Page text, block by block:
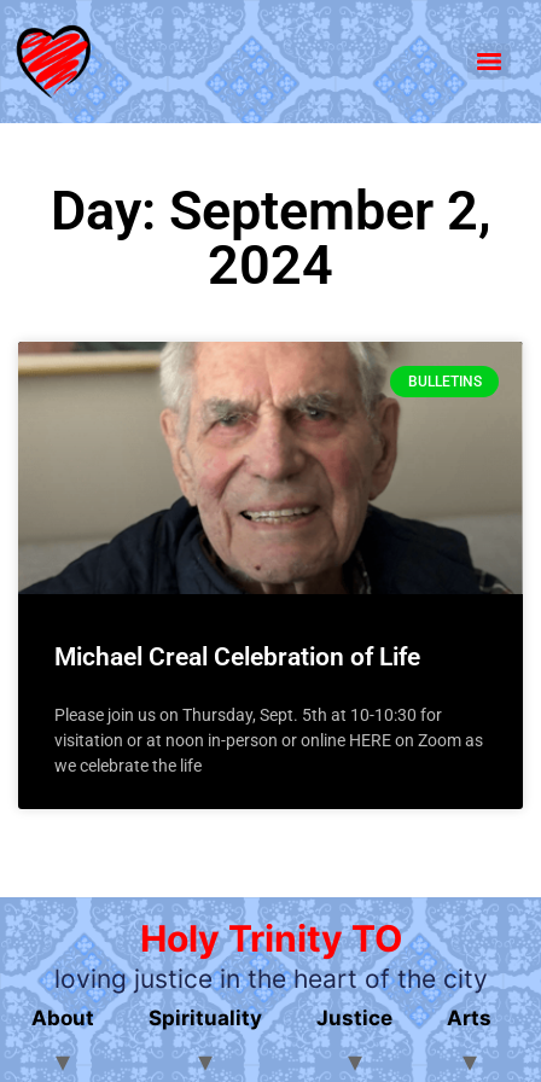
Day: September 2,
2024
BULLETINS
Michael Creal Celebration of Life
Please join us on Thursday, Sept. 5th at 10-10:30 for
visitation or at noon in-person or online HERE on Zoom as
we celebrate the life
Holy Trinity TO
loving justice in the heart of the city
About Spirituality Justice Arts